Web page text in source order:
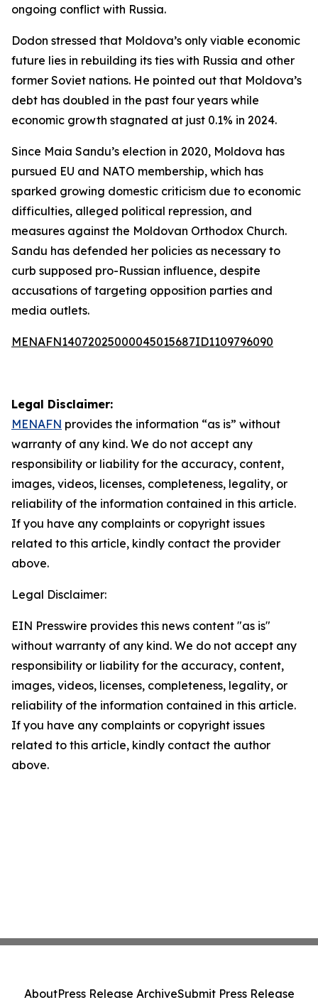
ongoing conflict with Russia.
Dodon stressed that Moldova’s only viable economic
future lies in rebuilding its ties with Russia and other
former Soviet nations. He pointed out that Moldova’s
debt has doubled in the past four years while
economic growth stagnated at just 0.1% in 2024.
Since Maia Sandu’s election in 2020, Moldova has
pursued EU and NATO membership, which has
sparked growing domestic criticism due to economic
difficulties, alleged political repression, and
measures against the Moldovan Orthodox Church.
Sandu has defended her policies as necessary to
curb supposed pro-Russian influence, despite
accusations of targeting opposition parties and
media outlets.
MENAFN14072025000045015687ID1109796090
Legal Disclaimer:
MENAFN provides the information “as is” without
warranty of any kind. We do not accept any
responsibility or liability for the accuracy, content,
images, videos, licenses, completeness, legality, or
reliability of the information contained in this article.
If you have any complaints or copyright issues
related to this article, kindly contact the provider
above.
Legal Disclaimer:
EIN Presswire provides this news content "as is"
without warranty of any kind. We do not accept any
responsibility or liability for the accuracy, content,
images, videos, licenses, completeness, legality, or
reliability of the information contained in this article.
If you have any complaints or copyright issues
related to this article, kindly contact the author
above.
AboutPress Release ArchiveSubmit Press Release